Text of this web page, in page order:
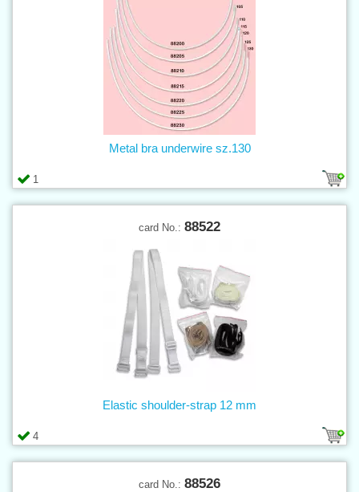
1
Metal bra underwire sz.130
card No.: 88522
4
Elastic shoulder-strap 12 mm
card No.: 88526